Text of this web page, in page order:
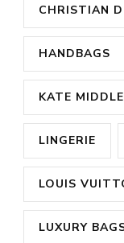
CHRISTIAN
HANDBAGS
KATE
LINGERIE
LOUIS
LUXURY